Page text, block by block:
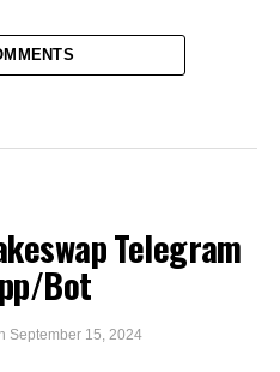
Telegram
Bot
September 15, 2024